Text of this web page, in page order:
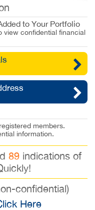
to Your Portfolio
view confidential financial
members.
information.
89 indications of
confidential)
Here